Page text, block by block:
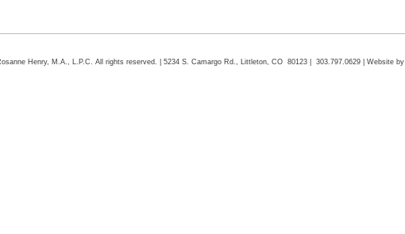
Henry, M.A., L.P.C. All rights reserved. | 5234 S. Camargo Rd., Littleton, CO 80123 | 303.797.0629 | Website by